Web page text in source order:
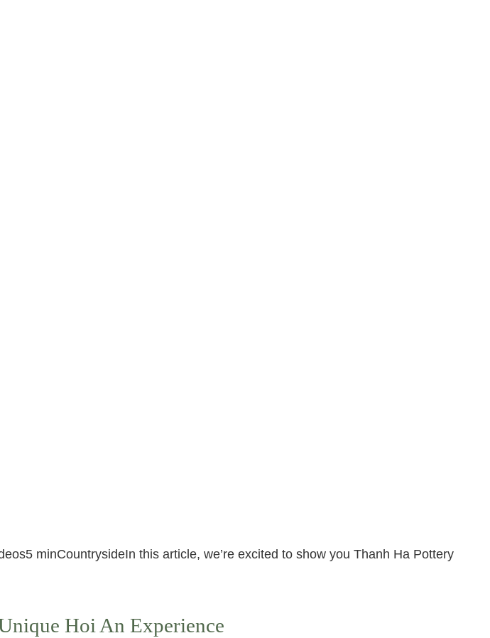
minCountrysideIn this article, we’re excited to show you Thanh Ha Pottery
Hoi An Experience